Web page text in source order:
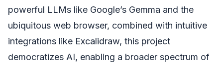
powerful LLMs like Google’s Gemma and the
ubiquitous web browser, combined with intuitive
integrations like Excalidraw, this project
democratizes AI, enabling a broader spectrum of